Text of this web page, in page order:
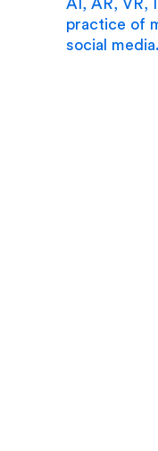
practice of
social media.